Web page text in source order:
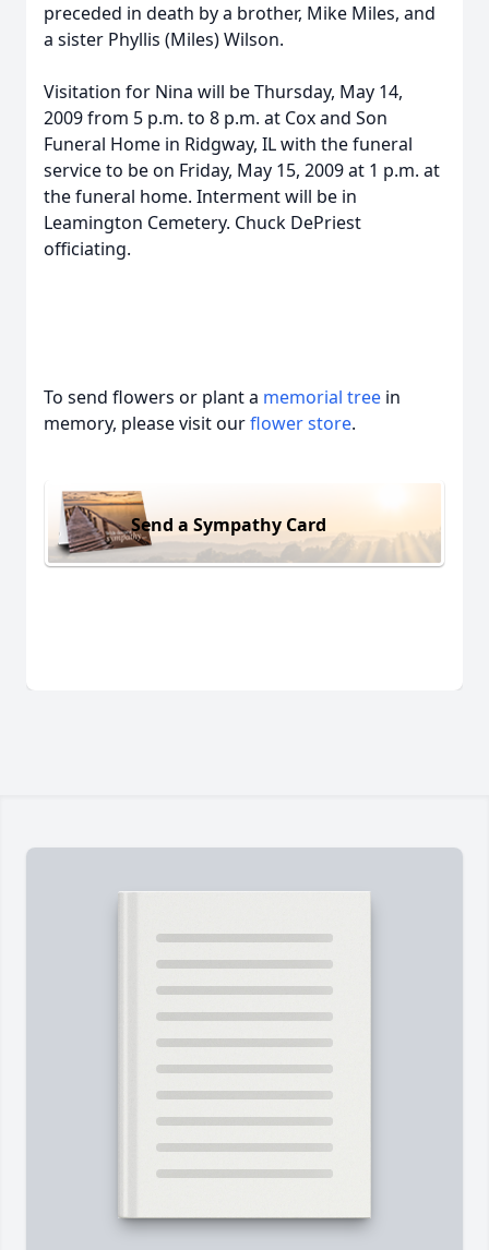
preceded in death by a brother, Mike Miles, and
a sister Phyllis (Miles) Wilson.
Visitation for Nina will be Thursday, May 14,
2009 from 5 p.m. to 8 p.m. at Cox and Son
Funeral Home in Ridgway, IL with the funeral
service to be on Friday, May 15, 2009 at 1 p.m. at
the funeral home. Interment will be in
Leamington Cemetery. Chuck DePriest
officiating.
To send flowers or plant a memorial tree in
memory, please visit ourflower store.
Send a Sympathy Card